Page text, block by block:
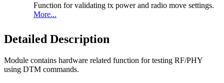
Function for validating tx power and radio move settings.
More...
Detailed Description
Module contains hardware related function for testing RF/PHY
using DTM commands.